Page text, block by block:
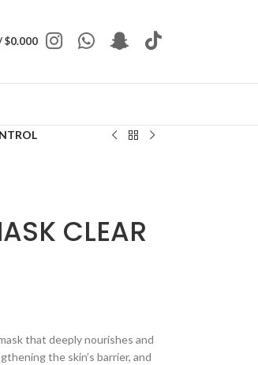
$0.000
CLEAR
that deeply nourishes and
the skin’s barrier, and